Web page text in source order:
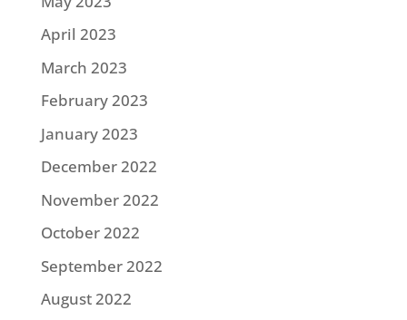
April 2023
March 2023
February 2023
January 2023
December 2022
November 2022
October 2022
September 2022
August 2022